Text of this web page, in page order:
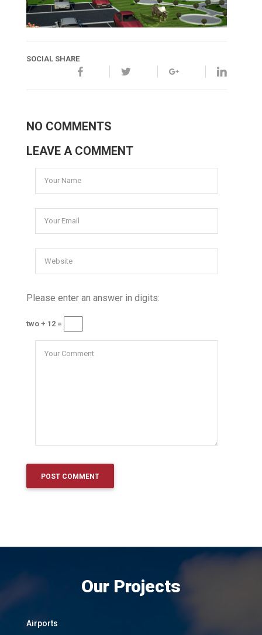
SOCIAL SHARE
NO COMMENTS
LEAVE A COMMENT
Please enter an answer in digits:
two + 12 =
Our Projects
Airports